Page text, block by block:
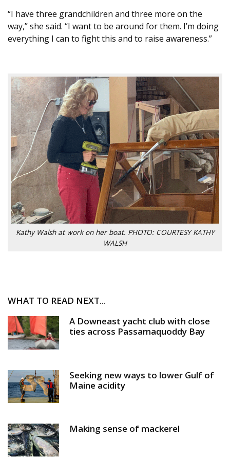
“I have three grandchildren and three more on the
way,” she said. “I want to be around for them. I’m doing
everything I can to fight this and to raise awareness.”
Kathy Walsh at work on her boat. PHOTO: COURTESY KATHY
WALSH
WHAT TO READ NEXT...
A Downeast yacht club with close
ties across Passamaquoddy Bay
Seeking new ways to lower Gulf of
Maine acidity
Making sense of mackerel